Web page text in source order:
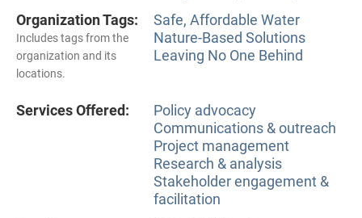
Organization Tags:
Includes tags from the
organization and its
locations.
Safe, Affordable Water
Nature-Based Solutions
Leaving No One Behind
Services Offered:
Policy advocacy
Communications & outreach
Project management
Research & analysis
Stakeholder engagement &
facilitation